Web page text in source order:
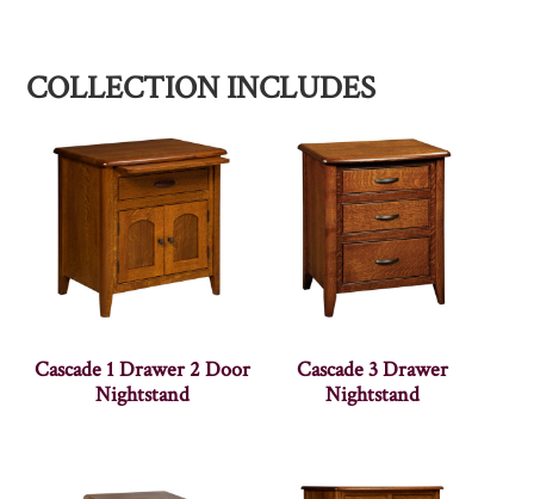
COLLECTION INCLUDES
Cascade 1 Drawer 2 Door
Nightstand
Cascade 3 Drawer
Nightstand